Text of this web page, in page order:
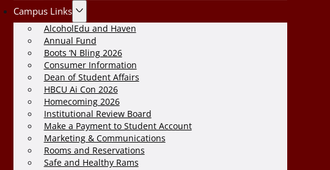
Campus Links
AlcoholEdu and Haven
Annual Fund
Boots ‘N Bling 2026
Consumer Information
Dean of Student Affairs
HBCU Ai Con 2026
Homecoming 2026
Institutional Review Board
Make a Payment to Student Account
Marketing & Communications
Rooms and Reservations
Safe and Healthy Rams